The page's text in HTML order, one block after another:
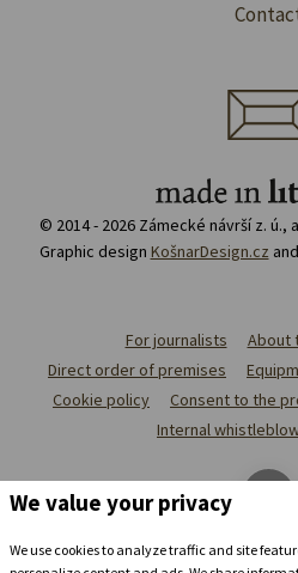
© 2014 - 2026 Zámecké návrší z.
Graphic design KošnarDesign.cz
For journalists
About
Direct order of premises
Cookie policy
Consent to the
Internal
We value your privacy
We use cookies to analyze traffic and site